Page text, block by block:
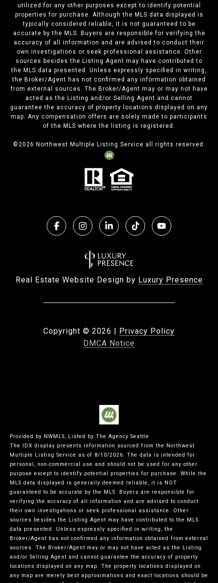
utilized for any other purposes except to identify potential
properties for purchase. Although the MLS data displayed is
typically considered reliable, it is not guaranteed to be
accurate by the MLS. Buyers are responsible for verifying the
accuracy of all information and are advised to conduct their
own investigations or seek professional assistance. Other
sources besides the Listing Agent may have contributed to
the MLS data presented. Unless expressly specified in writing,
the Broker/Agent has not confirmed any information obtained
from external sources. The Broker/Agent may or may not have
acted as the Listing and/or Selling Agent and cannot
guarantee the accuracy of property locations displayed on any
map. Any compensation offers are solely made to participants
of the MLS where the listing is registered.
© 2026 Northwest Multiple Listing Service all rights reserved.
Real Estate Website Design by Luxury Presence
Copyright © 2026
Privacy Policy
DMCA Notice
Provided by NWMLS, Listed by The Agency Seattle
The IDX display presents information sourced from the
Northwest
Multiple Listing Service as of 8/10/2026. The data is intended for
personal, non-commercial use and should not be used for any other
purpose except to identify potential properties for purchase. While the
MLS data displayed is generally deemed reliable, it is NOT
guaranteed to be accurate by the MLS. Buyers are responsible for
verifying the accuracy of all information and are advised to conduct
their own investigations or seek professional assistance. Other
sources besides the Listing Agent may have contributed to the MLS
data presented. Unless expressly specified in writing, the
Broker/Agent has not confirmed any information obtained from external
sources. The Broker/Agent may or may not have acted as the Listing
and/or Selling Agent and cannot guarantee the accuracy of property
locations displayed on any map. The property locations displayed on
any map are merely best approximations and exact locations should be